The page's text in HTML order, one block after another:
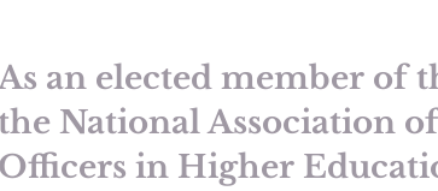
an elected member of
the National Association
Officers in Higher